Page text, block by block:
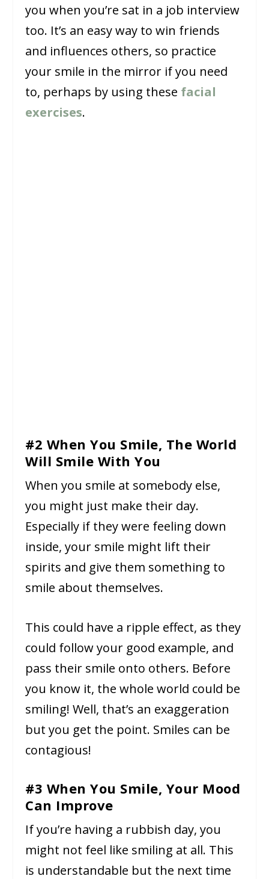
you when you’re sat in a job interview
too. It’s an easy way to win friends
and influences others, so practice
your smile in the mirror if you need
to, perhaps by using these facial
exercises.
#2 When You Smile, The World
Will Smile With You
When you smile at somebody else,
you might just make their day.
Especially if they were feeling down
inside, your smile might lift their
spirits and give them something to
smile about themselves.
This could have a ripple effect, as they
could follow your good example, and
pass their smile onto others. Before
you know it, the whole world could be
smiling! Well, that’s an exaggeration
but you get the point. Smiles can be
contagious!
#3 When You Smile, Your Mood
Can Improve
If you’re having a rubbish day, you
might not feel like smiling at all. This
is understandable but the next time